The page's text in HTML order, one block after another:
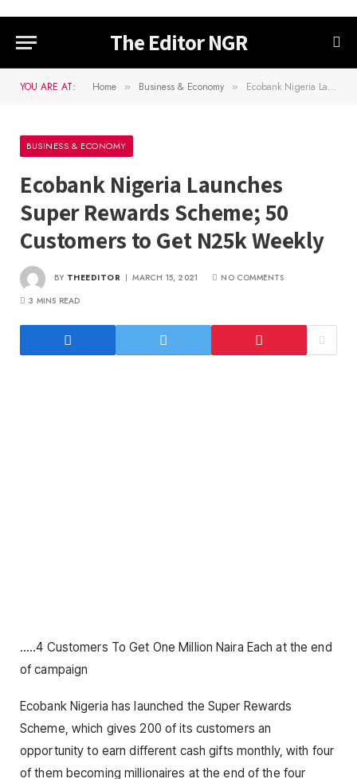
The Editor NGR
YOU ARE AT: Home » Business & Economy » Ecobank Nigeria Launches Super Rewards Scheme; 50 Customers to Get N25k Weekly
BUSINESS & ECONOMY
Ecobank Nigeria Launches
Super Rewards Scheme; 50
Customers to Get N25k Weekly
BY THEEDITOR MARCH 15, 2021
NO COMMENTS
3 MINS READ
…..4 Customers To Get One Million Naira Each at the end
of campaign
Ecobank Nigeria has launched the Super Rewards
Scheme, which gives 200 of its customers an
opportunity to earn different cash gifts monthly, with four
of them becoming millionaires at the end of the four